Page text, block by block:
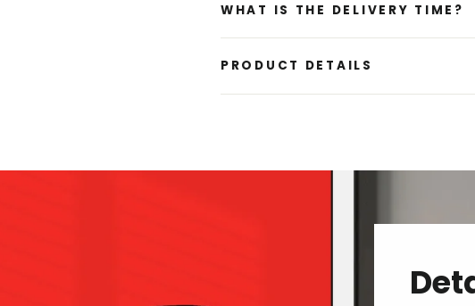
WHAT IS THE DELIVERY TIME?
PRODUCT DETAILS